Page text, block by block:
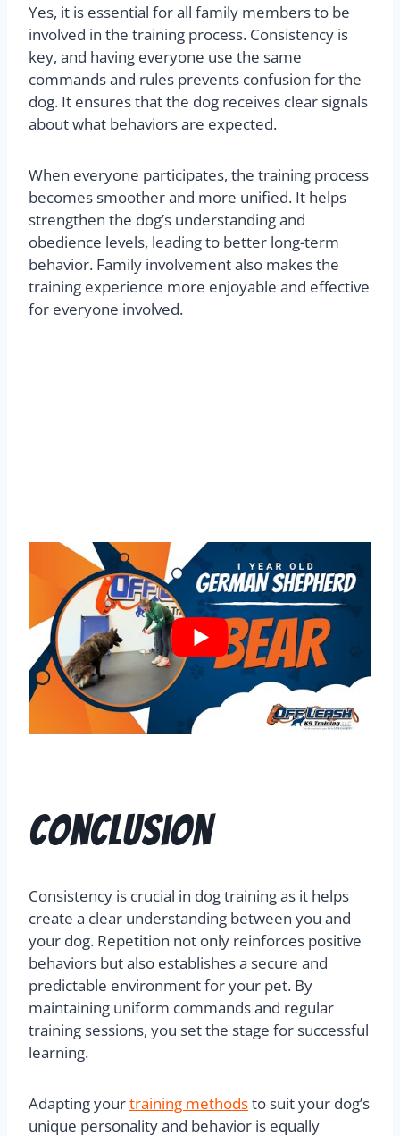
Yes, it is essential for all family members to be
involved in the training process. Consistency is
key, and having everyone use the same
commands and rules prevents confusion for the
dog. It ensures that the dog receives clear signals
about what behaviors are expected.
When everyone participates, the training process
becomes smoother and more unified. It helps
strengthen the dog’s understanding and
obedience levels, leading to better long-term
behavior. Family involvement also makes the
training experience more enjoyable and effective
for everyone involved.
Conclusion
Consistency is crucial in dog training as it helps
create a clear understanding between you and
your dog. Repetition not only reinforces positive
behaviors but also establishes a secure and
predictable environment for your pet. By
maintaining uniform commands and regular
training sessions, you set the stage for successful
learning.
Adapting yourtraining methodsto suit your dog’s
unique personality and behavior is equally